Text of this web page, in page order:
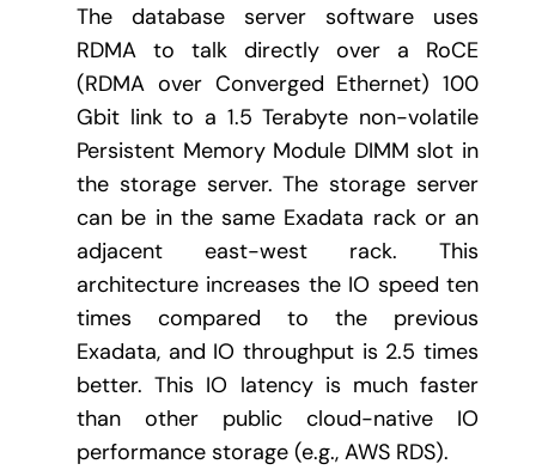
The database server software uses
RDMA to talk directly over a RoCE
(RDMA over Converged Ethernet) 100
Gbit link to a 1.5 Terabyte non-volatile
Persistent Memory Module DIMM slot in
the storage server. The storage server
can be in the same Exadata rack or an
adjacent east-west rack. This
architecture increases the IO speed ten
times compared to the previous
Exadata, and IO throughput is 2.5 times
better. This IO latency is much faster
than other public cloud-native IO
performance storage (e.g., AWS RDS).